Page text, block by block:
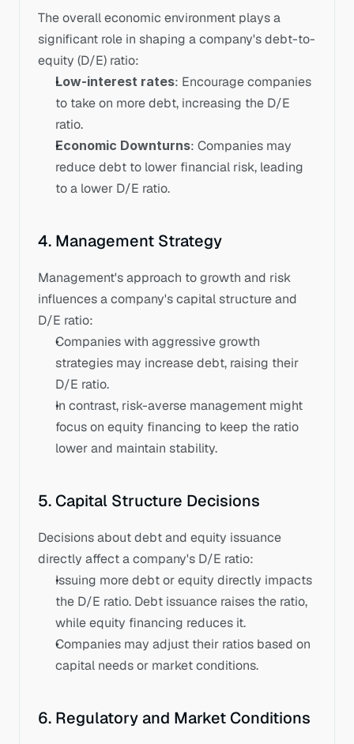
The overall economic environment plays a
significant role in shaping a company's debt-to-
equity (D/E) ratio:
Low-interest rates: Encourage companies
to take on more debt, increasing the D/E
ratio.
Economic Downturns: Companies may
reduce debt to lower financial risk, leading
to a lower D/E ratio.
4. Management Strategy
Management's approach to growth and risk
influences a company's capital structure and
D/E ratio:
Companies with aggressive growth
strategies may increase debt, raising their
D/E ratio.
In contrast, risk-averse management might
focus on equity financing to keep the ratio
lower and maintain stability.
5. Capital Structure Decisions
Decisions about debt and equity issuance
directly affect a company's D/E ratio:
Issuing more debt or equity directly impacts
the D/E ratio. Debt issuance raises the ratio,
while equity financing reduces it.
Companies may adjust their ratios based on
capital needs or market conditions.
6. Regulatory and Market Conditions